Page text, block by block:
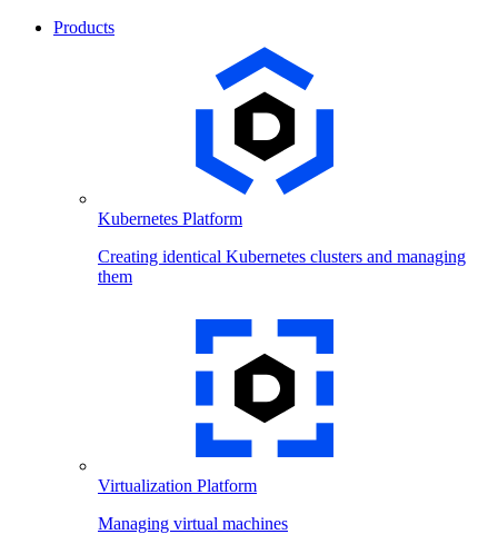
Products
Kubernetes Platform
Creating identical Kubernetes clusters and managing
them
Virtualization Platform
Managing virtual machines